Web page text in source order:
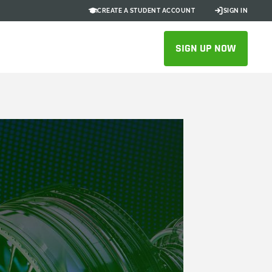
CREATE A STUDENT ACCOUNT SIGN IN
SIGN UP NOW